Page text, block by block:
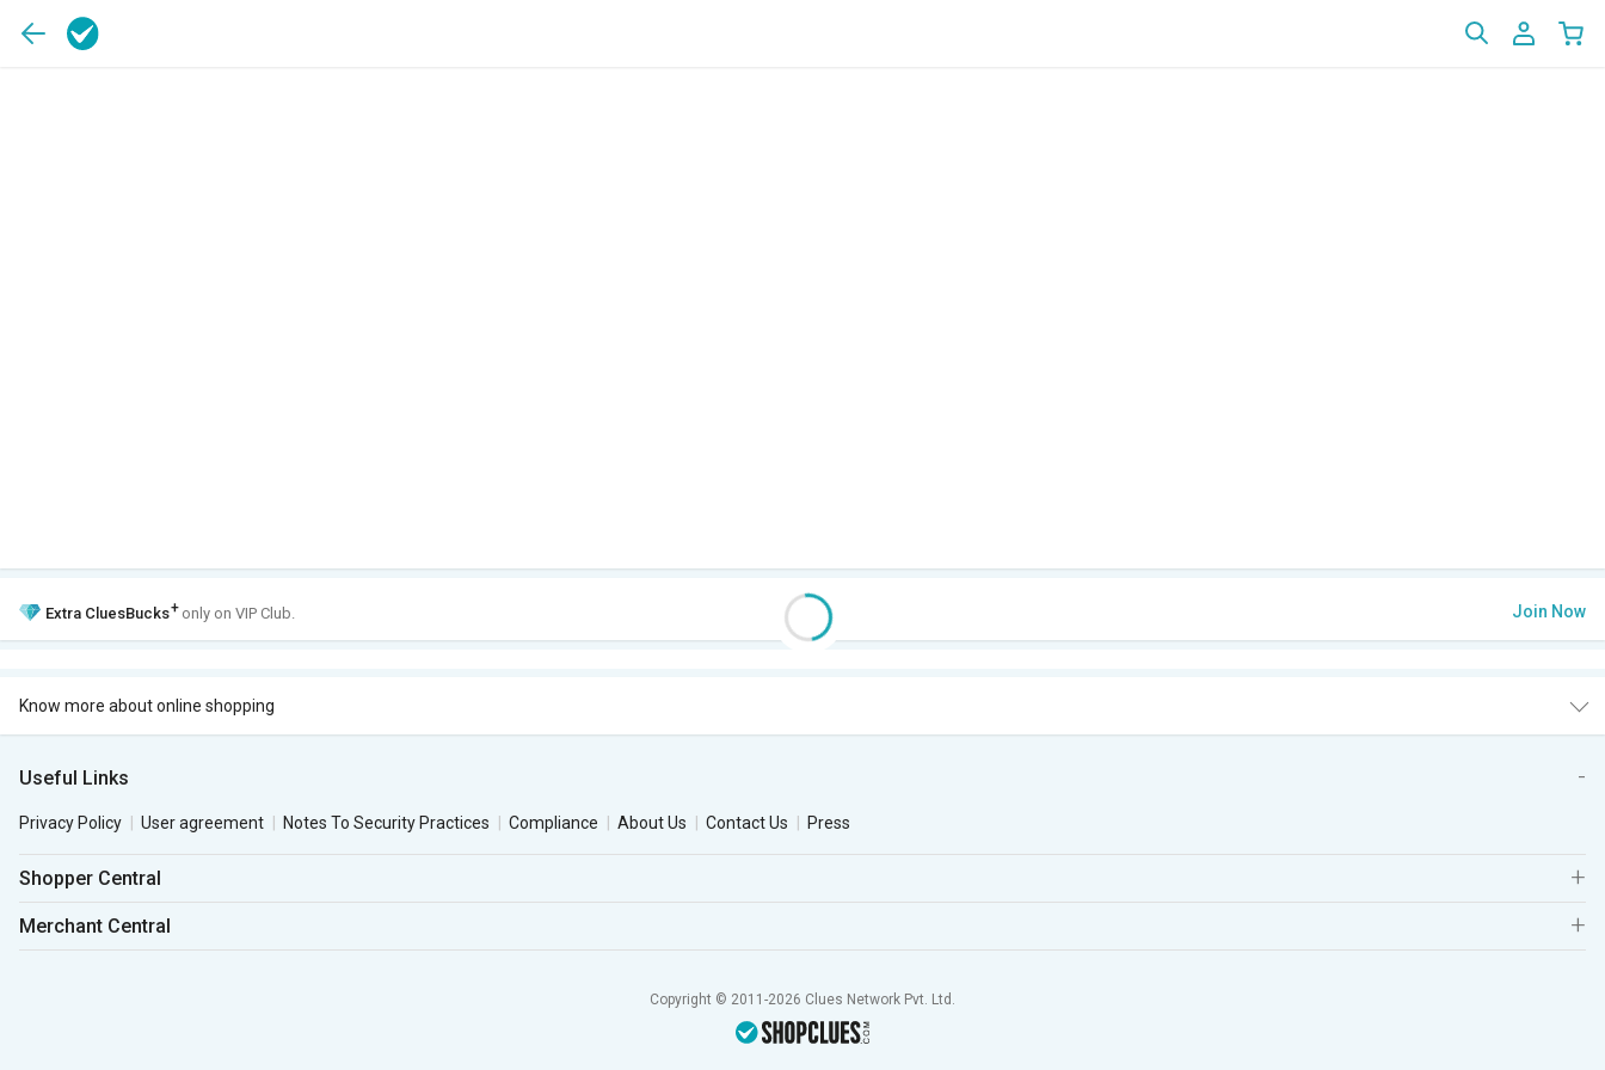
Extra CluesBucks+ only on VIP Club. Join Now
Know more about online shopping
Useful Links
Privacy Policy User agreement Notes To Security Practices Compliance About Us Contact Us Press
Shopper Central
Merchant Central
Copyright © 2011-2026 Clues Network Pvt. Ltd.